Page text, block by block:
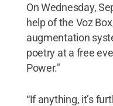
On Wednesday,
help of the Voz
augmentation
poetry at a free
Power."
“If anything, it’s